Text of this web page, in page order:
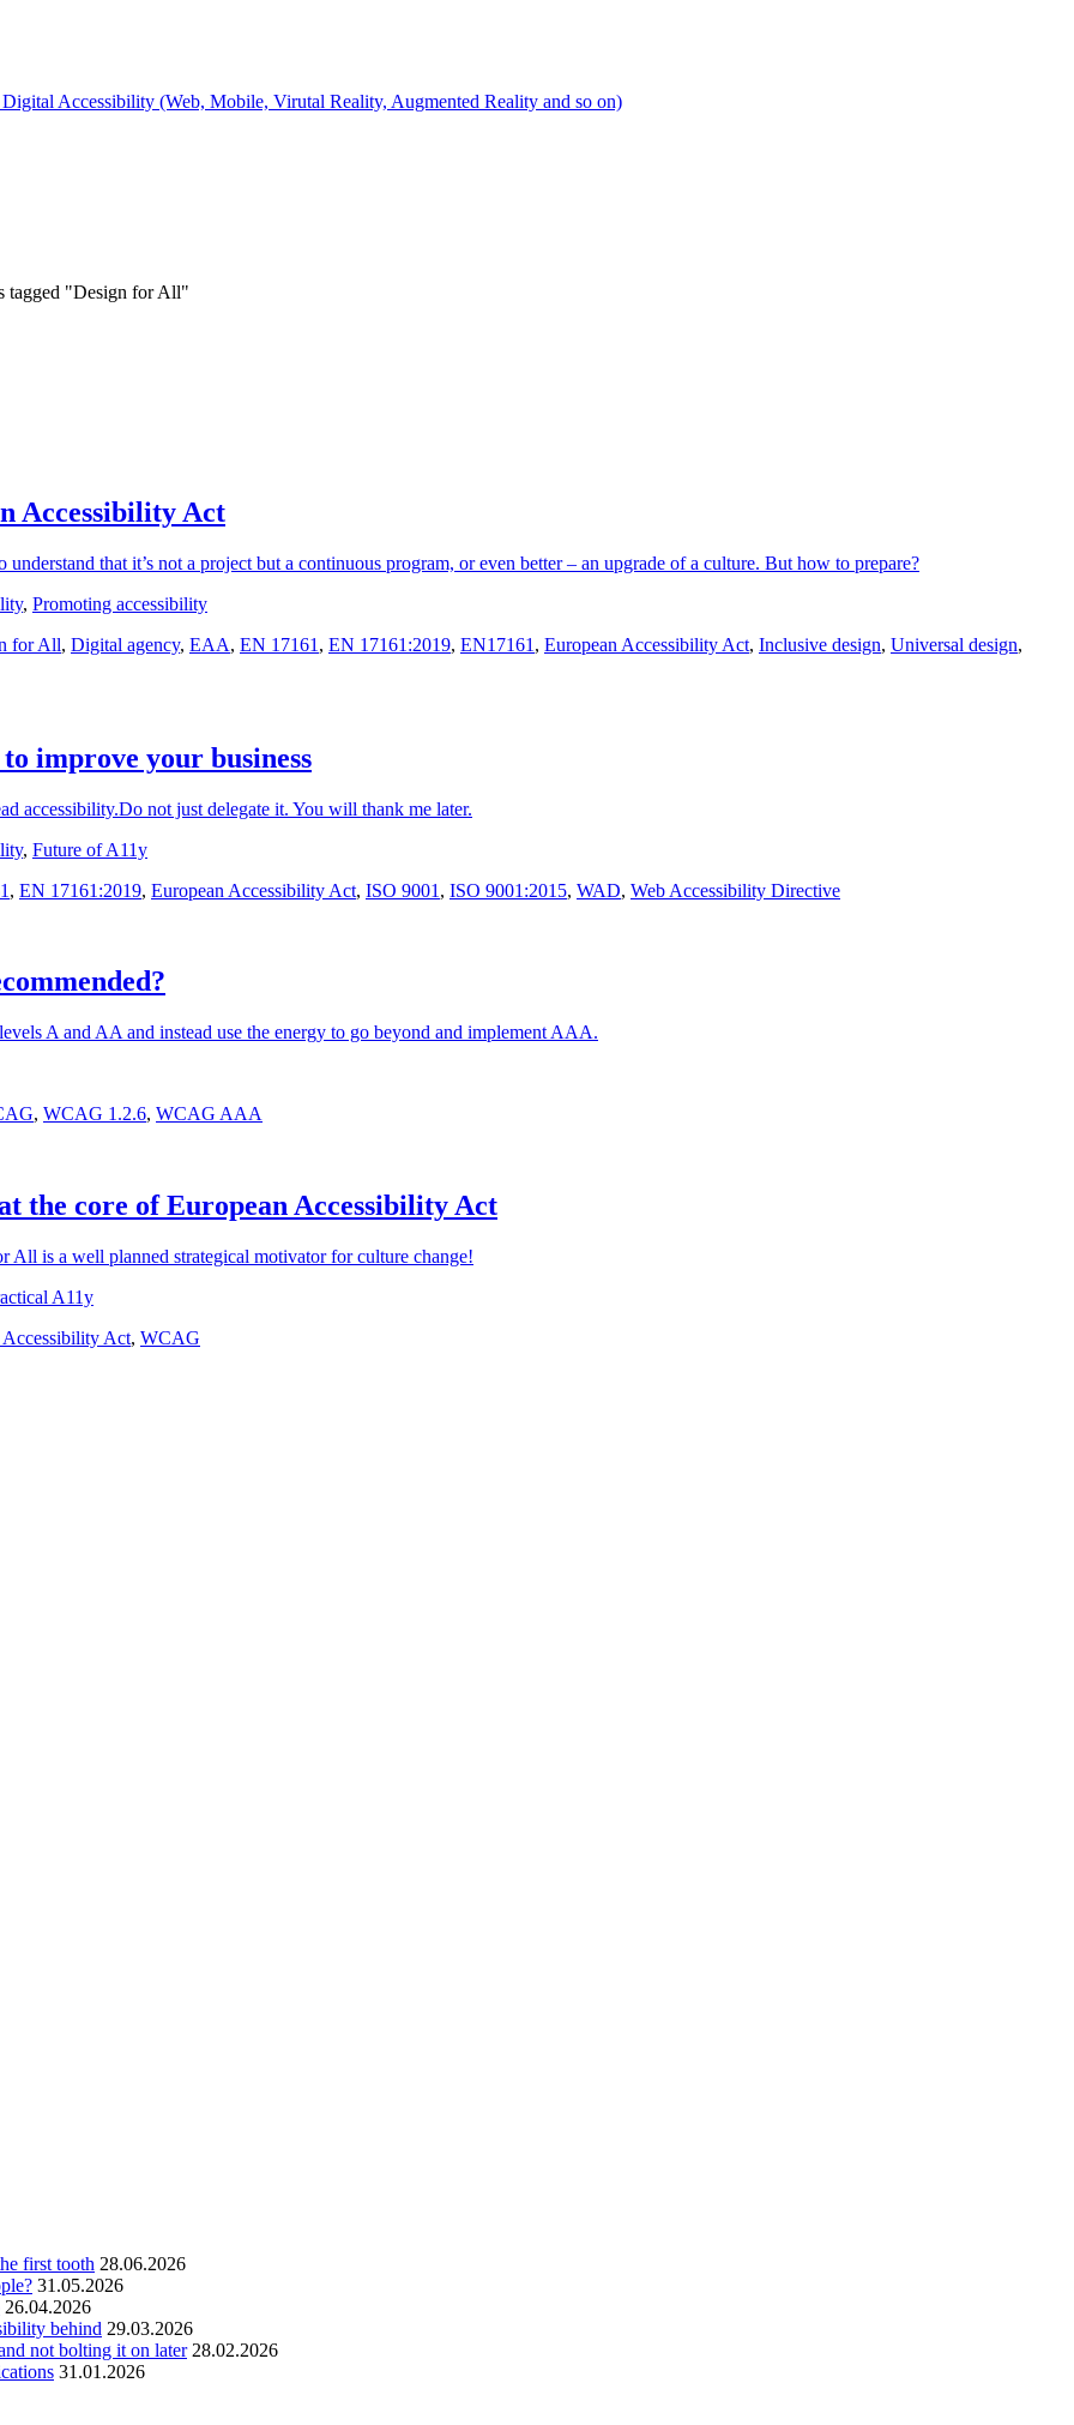
Accessibility (Web, Mobile, Virutal Reality, Augmented Reality and so on)
tagged "Design for All"
Accessibility Act
that it’s not a project but a continuous program, or even better – an upgrade of a culture. But how to prepare?
, Promoting accessibility
for All, Digital agency, EAA, EN 17161 , EN 17161:2019, EN17161 , European Accessibility Act, Inclusive design, Universal design,
improve your business
accessibility.Do not just delegate it. You will thank me later.
, Future of A11y
, EN 17161:2019, European Accessibility Act, ISO 9001 , ISO 9001:2015, WAD, Web Accessibility Directive
A and AA and instead use the energy to go beyond and implement AAA.
, WCAG 1.2.6, WCAG AAA
the core of European Accessibility Act
All is a well planned strategical motivator for culture change!
A11y
Accessibility Act, WCAG
first tooth 28.06.2026
31.05.2026
26.04.2026
behind 29.03.2026
not bolting it on later 28.02.2026
31.01.2026